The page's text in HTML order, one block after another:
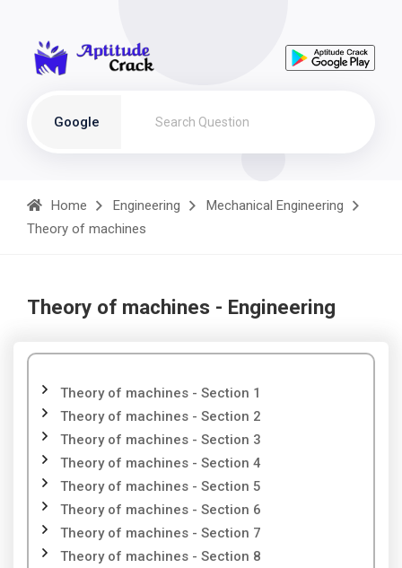
Google
Home Engineering
Mechanical Engineering
Theory of machines
Theory of machines - Engineering
Theory of machines - Section 1
Theory of machines - Section 2
Theory of machines - Section 3
Theory of machines - Section 4
Theory of machines - Section 5
Theory of machines - Section 6
Theory of machines - Section 7
Theory of machines - Section 8